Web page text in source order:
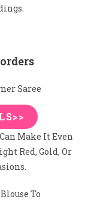
Make It Even
Red, Gold, Or
To